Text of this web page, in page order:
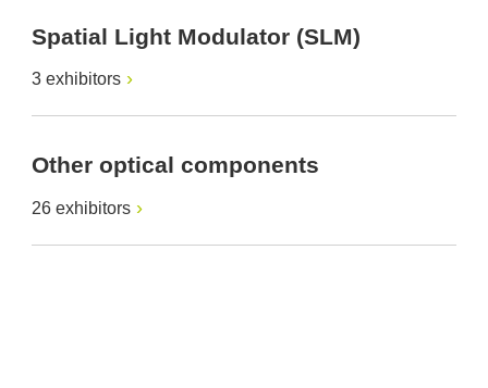
Spatial Light Modulator (SLM)
3 exhibitors
Other optical components
26 exhibitors